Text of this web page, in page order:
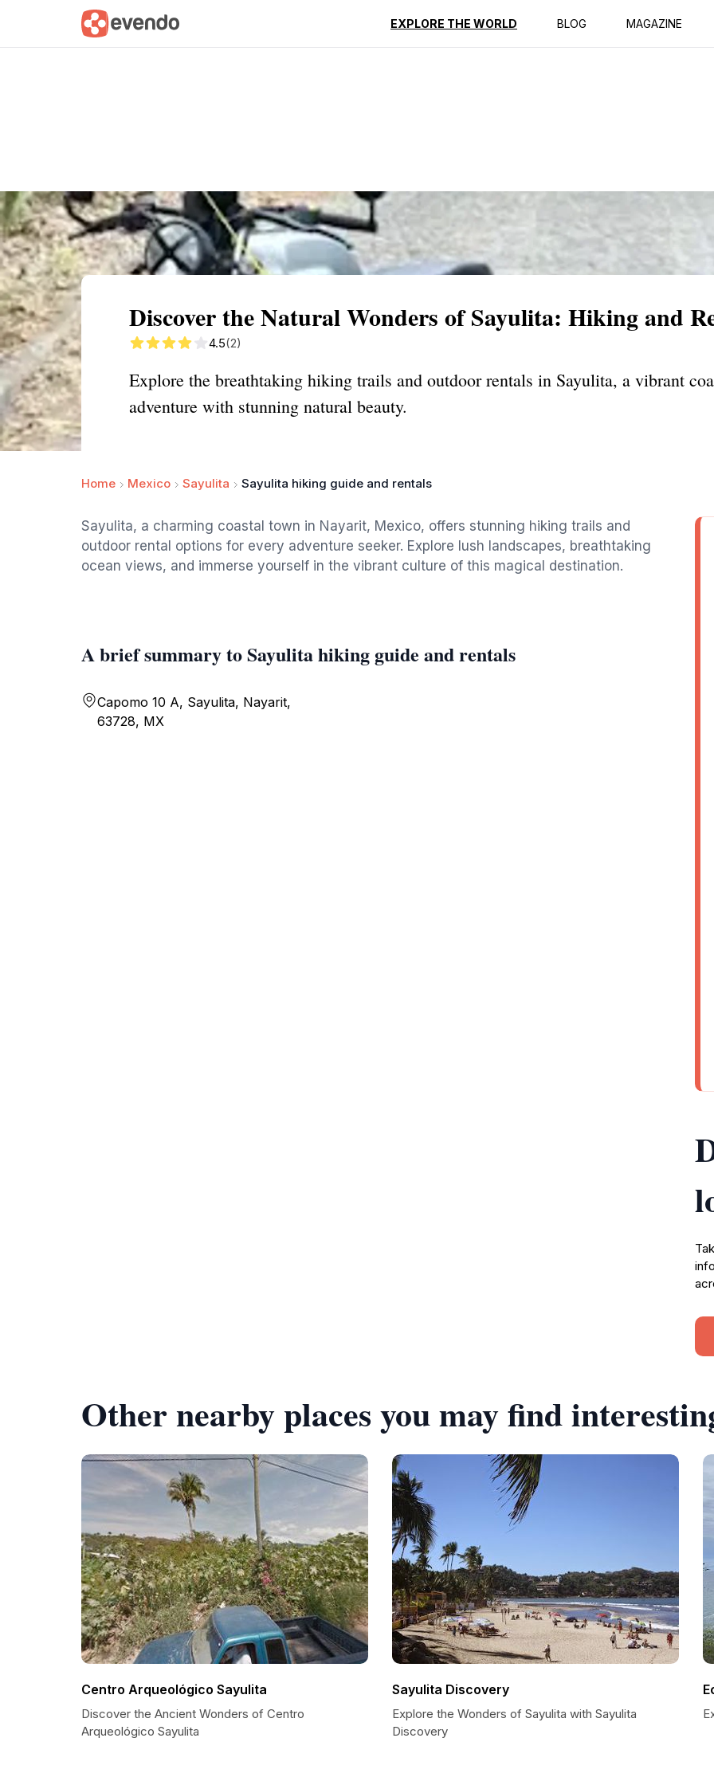
EXPLORE THE WORLD BLOG MAGAZINE
Summary Map Reviews
Discover the Natural Wonders of Sayulita: Hiking and
4.5(2)
Explore the breathtaking hiking trails and outdoor rentals in Sayulita, a vibrant
adventure with stunning natural beauty.
Home Mexico Sayulita Sayulita hiking guide and rentals
Sayulita, a charming coastal town in Nayarit, Mexico, offers stunning hiking trails and
outdoor rental options for every adventure seeker. Explore lush landscapes, breathtaking
ocean views, and immerse yourself in the vibrant culture of this magical destination.
A brief summary to Sayulita hiking guide and rentals
Capomo 10 A, Sayulita, Nayarit,
63728, MX
Other nearby places you may find
Centro Arqueológico Sayulita
Discover the Ancient Wonders of Centro
Arqueológico Sayulita
Sayulita Discovery
Explore the Wonders of Sayulita with Sayulita
Discovery